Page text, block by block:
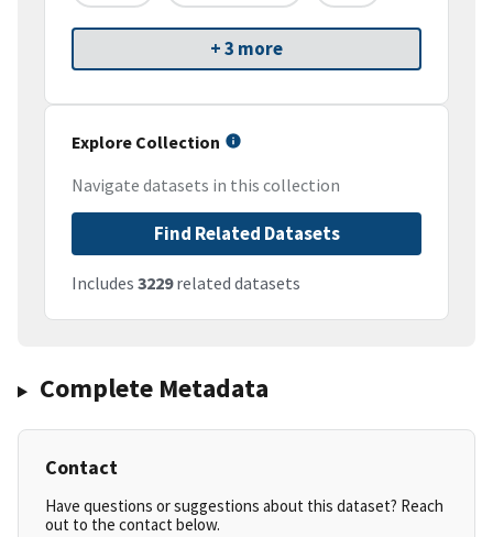
+ 3 more
Explore Collection
Navigate datasets in this collection
Find Related Datasets
Includes 3229related datasets
Complete Metadata
Contact
Have questions or suggestions about this dataset? Reach
out to the contact below.